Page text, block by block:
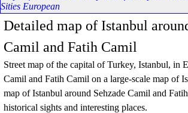
Sities European
Detailed map of Istanbul
Camil and Fatih Camil
Street map of the capital of Turkey, Istanbul, in
Camil and Fatih Camil on a large-scale map of
map ofIstanbul around Sehzade Camil and
historical sights and interesting places.